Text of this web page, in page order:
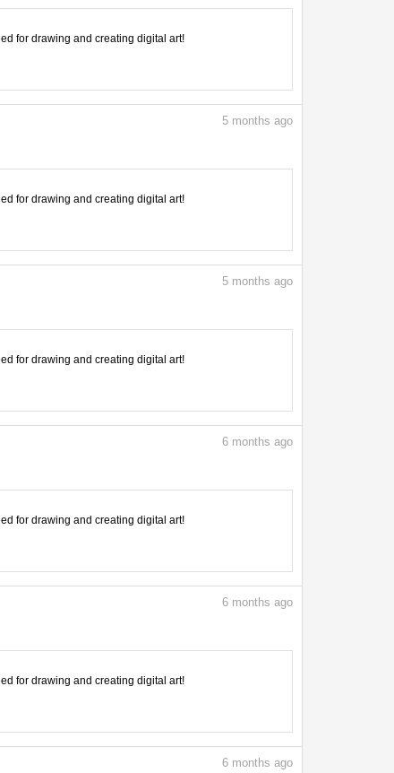
for drawing and creating digital art!
5 months ago
for drawing and creating digital art!
5 months ago
for drawing and creating digital art!
6 months ago
for drawing and creating digital art!
6 months ago
for drawing and creating digital art!
6 months ago